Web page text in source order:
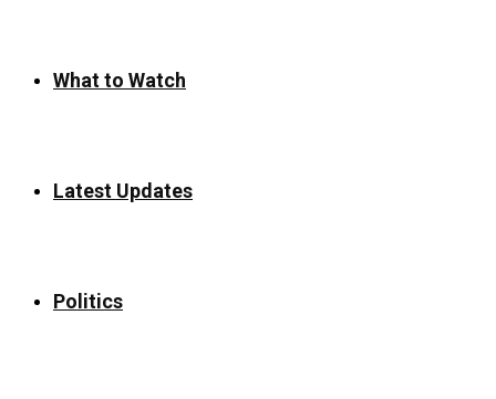
What to Watch
Latest Updates
Politics